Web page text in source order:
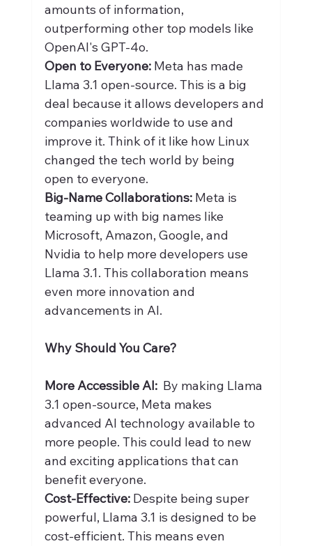
amounts of information,
outperforming other top models like
OpenAI's GPT-4o.
Open to Everyone: Meta has made
Llama 3.1 open-source. This is a big
deal because it allows developers and
companies worldwide to use and
improve it. Think of it like how Linux
changed the tech world by being
open to everyone.
Big-Name Collaborations: Meta is
teaming up with big names like
Microsoft, Amazon, Google, and
Nvidia to help more developers use
Llama 3.1. This collaboration means
even more innovation and
advancements in AI.
Why Should You Care?
More Accessible AI: By making Llama
3.1 open-source, Meta makes
advanced AI technology available to
more people. This could lead to new
and exciting applications that can
benefit everyone.
Cost-Effective: Despite being super
powerful, Llama 3.1 is designed to be
cost-efficient. This means even